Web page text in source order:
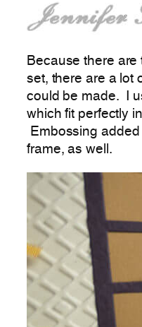
Because there
set, there are a lot
could be made. I
which fit perfectly
Embossing
frame, as well.